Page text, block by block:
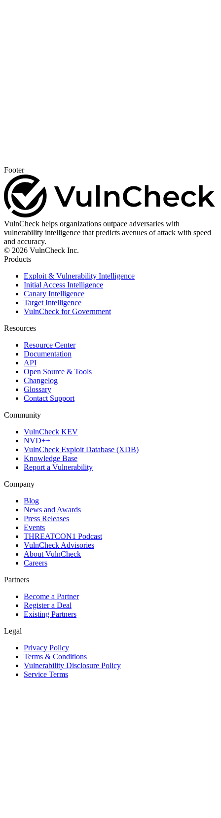
Footer
VulnCheck helps organizations outpace adversaries with
vulnerability intelligence that predicts avenues of attack with speed
and accuracy.
© 2026 VulnCheck Inc.
Products
Exploit & Vulnerability Intelligence
Initial Access Intelligence
Canary Intelligence
Target Intelligence
VulnCheck for Government
Resources
Resource Center
Documentation
API
Open Source & Tools
Changelog
Glossary
Contact Support
Community
VulnCheck KEV
NVD++
VulnCheck Exploit Database (XDB)
Knowledge Base
Report a Vulnerability
Company
Blog
News and Awards
Press Releases
Events
THREATCON1 Podcast
VulnCheck Advisories
About VulnCheck
Careers
Partners
Become a Partner
Register a Deal
Existing Partners
Legal
Privacy Policy
Terms & Conditions
Vulnerability Disclosure Policy
Service Terms